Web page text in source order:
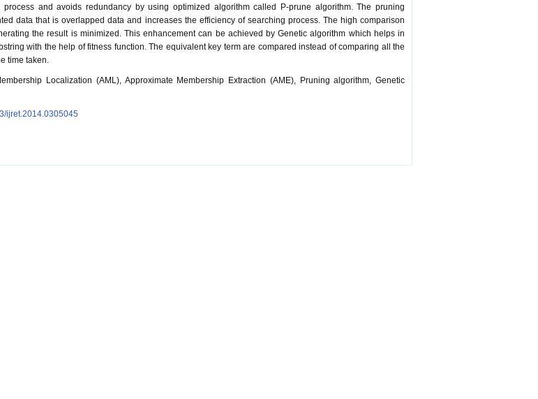
process and avoids redundancy by using optimized algorithm called P-prune algorithm. The pruning
data that is overlapped data and increases the efficiency of searching process. The high comparison
the result is minimized. This enhancement can be achieved by Genetic algorithm which helps in
with the help of fitness function. The equivalent key term are compared instead of comparing all the
time taken.
Localization (AML), Approximate Membership Extraction (AME), Pruning algorithm, Genetic
ijret.2014.0305045